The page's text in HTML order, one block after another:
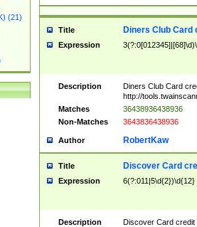
(21)
Title Diners Club Card
Expression
Description
Diners Club Card
http://
Matches
36438936438936
Non-Matches
3643836438936
Author RobertKaw
Title Discover Card
Expression 6(?:011|5\d{2})\d{12}
Description
Discover Card credit